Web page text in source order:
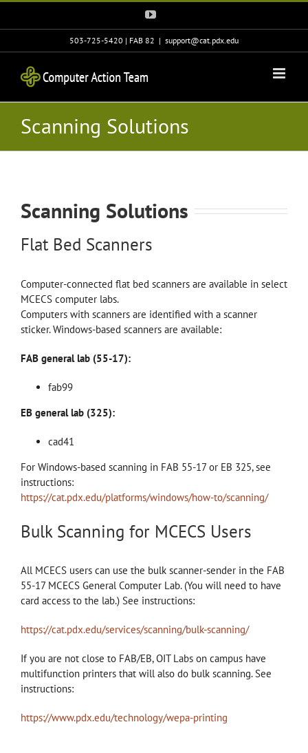
Skip
YouTube
503-725-5420 | FAB 82 | support@cat.pdx.edu
Scanning Solutions
Scanning Solutions
Flat Bed Scanners
Computer-connected flat bed scanners are available in select
MCECS computer labs.
Computers with scanners are identified with a scanner
sticker. Windows-based scanners are available:
FAB general lab (55-17):
fab99
EB general lab (325):
cad41
For Windows-based scanning in FAB 55-17 or EB 325, see
instructions:
https://cat.pdx.edu/platforms/windows/how-to/scanning/
Bulk Scanning for MCECS Users
All MCECS users can use the bulk scanner-sender in the FAB
55-17 MCECS General Computer Lab. (You will need to have
card access to the lab.) See instructions:
https://cat.pdx.edu/services/scanning/bulk-scanning/
If you are not close to FAB/EB, OIT Labs on campus have
multifunction printers that will also do bulk scanning. See
instructions:
https://www.pdx.edu/technology/wepa-printing